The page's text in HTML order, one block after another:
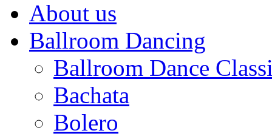
About us
Ballroom Dancing
Ballroom Dance
Bachata
Bolero